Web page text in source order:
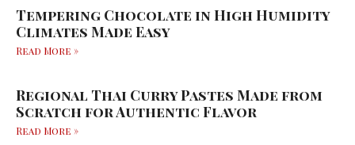
Tempering Chocolate in High Humidity
Climates Made Easy
Read More »
Regional Thai Curry Pastes Made from
Scratch for Authentic Flavor
Read More »